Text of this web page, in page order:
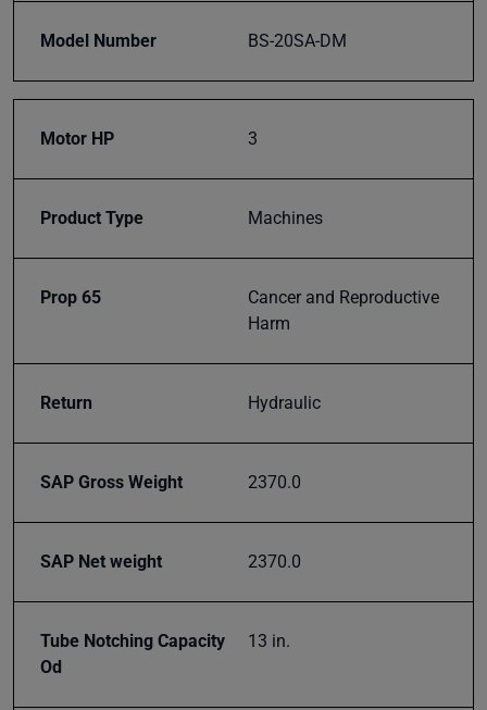
delivered
your
Model Number BS-20SA-DM
Motor HP 3
Product Type Machines
Prop 65
Cancer and Reproductive
Harm
Return Hydraulic
SAP Gross Weight 2370.0
SAP Net weight 2370.0
Tube Notching Capacity
Od
13 in.